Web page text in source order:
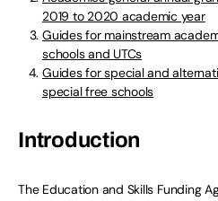
2019 to 2020 academic year
Guides for mainstream
schools and UTCs
Guides for special and
special free schools
Introduction
The Education and Skills Funding